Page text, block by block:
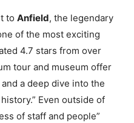
to Anfield, the legendary
of the most exciting
4.7 stars from over
tour and museum offer
a deep dive into the
Even outside of
of staff and people”